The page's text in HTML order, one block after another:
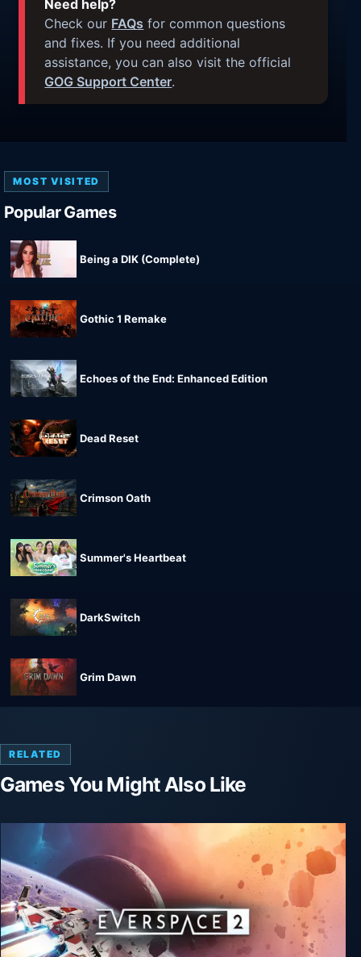
Need help?
Check our FAQs for common questions
and fixes. If you need additional
assistance, you can also visit the official
GOG Support Center.
MOST VISITED
Popular Games
Being a DIK (Complete)
Gothic 1 Remake
Echoes of the End: Enhanced Edition
Dead Reset
Crimson Oath
Summer's Heartbeat
DarkSwitch
Grim Dawn
RELATED
Games You Might Also Like